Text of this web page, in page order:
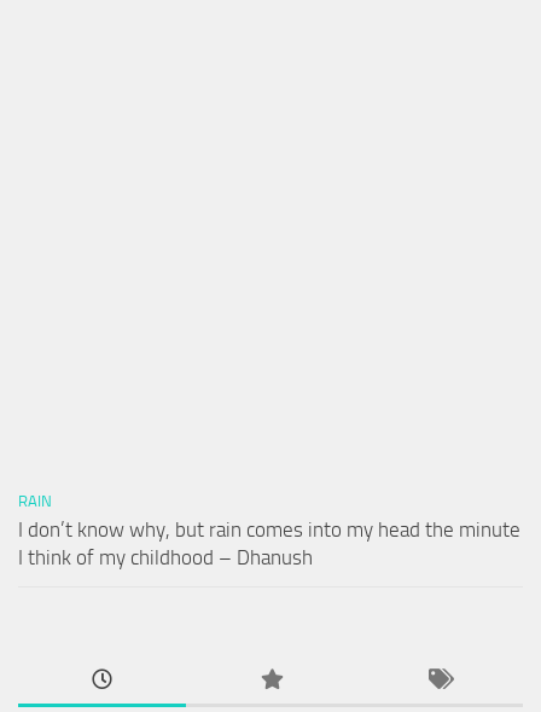
RAIN
I don’t know why, but rain comes into my head the minute
I think of my childhood – Dhanush